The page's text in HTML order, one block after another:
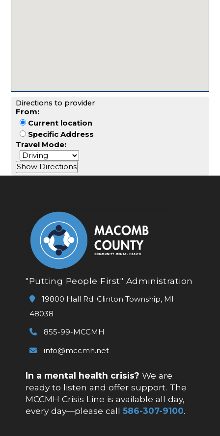
Directions to provider
From:
Current location
Specific Address
Travel Mode:
"Putting People First" Administration
19800 Hall Rd. Clinton Township, MI
48038
855-99-MCCMH
info@mccmh.net
In a mental health crisis? We are
ready to listen and offer support. The
MCCMH Crisis Line is available all day,
every day—please call586-307-9100.